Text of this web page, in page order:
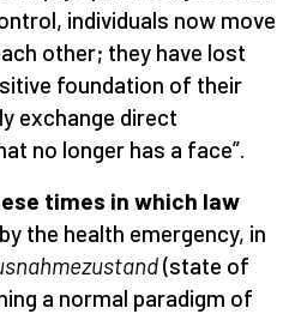
individuals now move
other; they have lost
foundation of their
exchange direct
no longer has a face”.
times in which law
by the health emergency, in
(state of
a normal paradigm of